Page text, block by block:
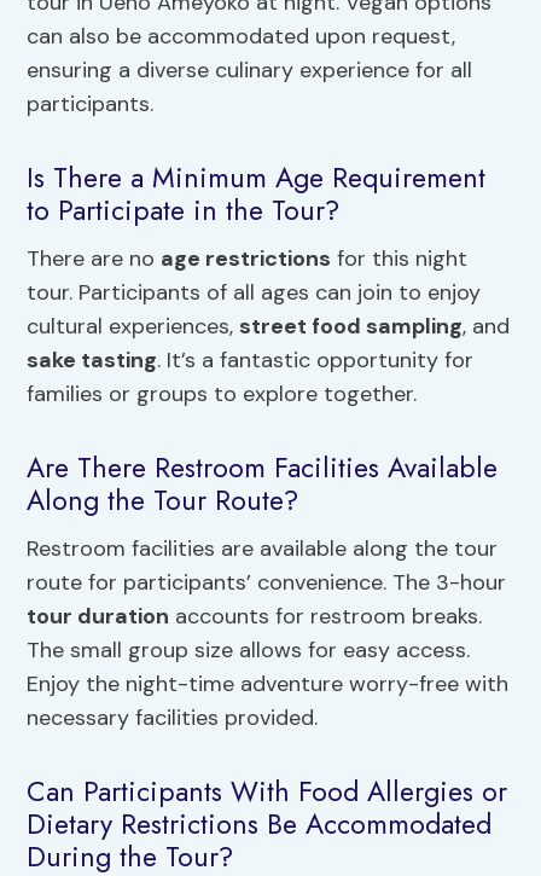
can also be accommodated upon request,
ensuring a diverse culinary experience for all
participants.
Is There a Minimum Age Requirement
to Participate in the Tour?
There are no age restrictions for this night
tour. Participants of all ages can join to enjoy
cultural experiences, street food sampling, and
sake tasting. It’s a fantastic opportunity for
families or groups to explore together.
Are There Restroom Facilities Available
Along the Tour Route?
Restroom facilities are available along the tour
route for participants’ convenience. The 3-hour
tour duration accounts for restroom breaks.
The small group size allows for easy access.
Enjoy the night-time adventure worry-free with
necessary facilities provided.
Can Participants With Food Allergies or
Dietary Restrictions Be Accommodated
During the Tour?